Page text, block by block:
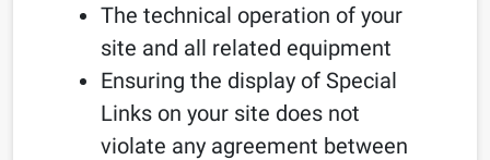
The technical operation of your
site and all related equipment
Ensuring the display of Special
Links on your site does not
violate any agreement between